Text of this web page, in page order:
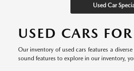
Used Car
USED CARS
Our inventory of used cars features a
sound features to explore in our inventory,